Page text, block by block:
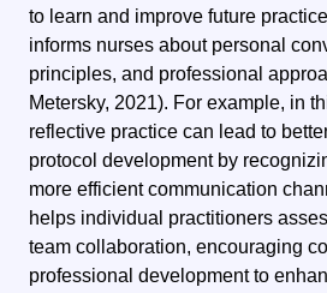
to learn and improve future
informs nurses about personal
principles, and professional
Metersky, 2021). For example, in
reflective practice can lead to
protocol development by
more efficient communication
helps individual practitioners
team collaboration, encouraging
professional development to